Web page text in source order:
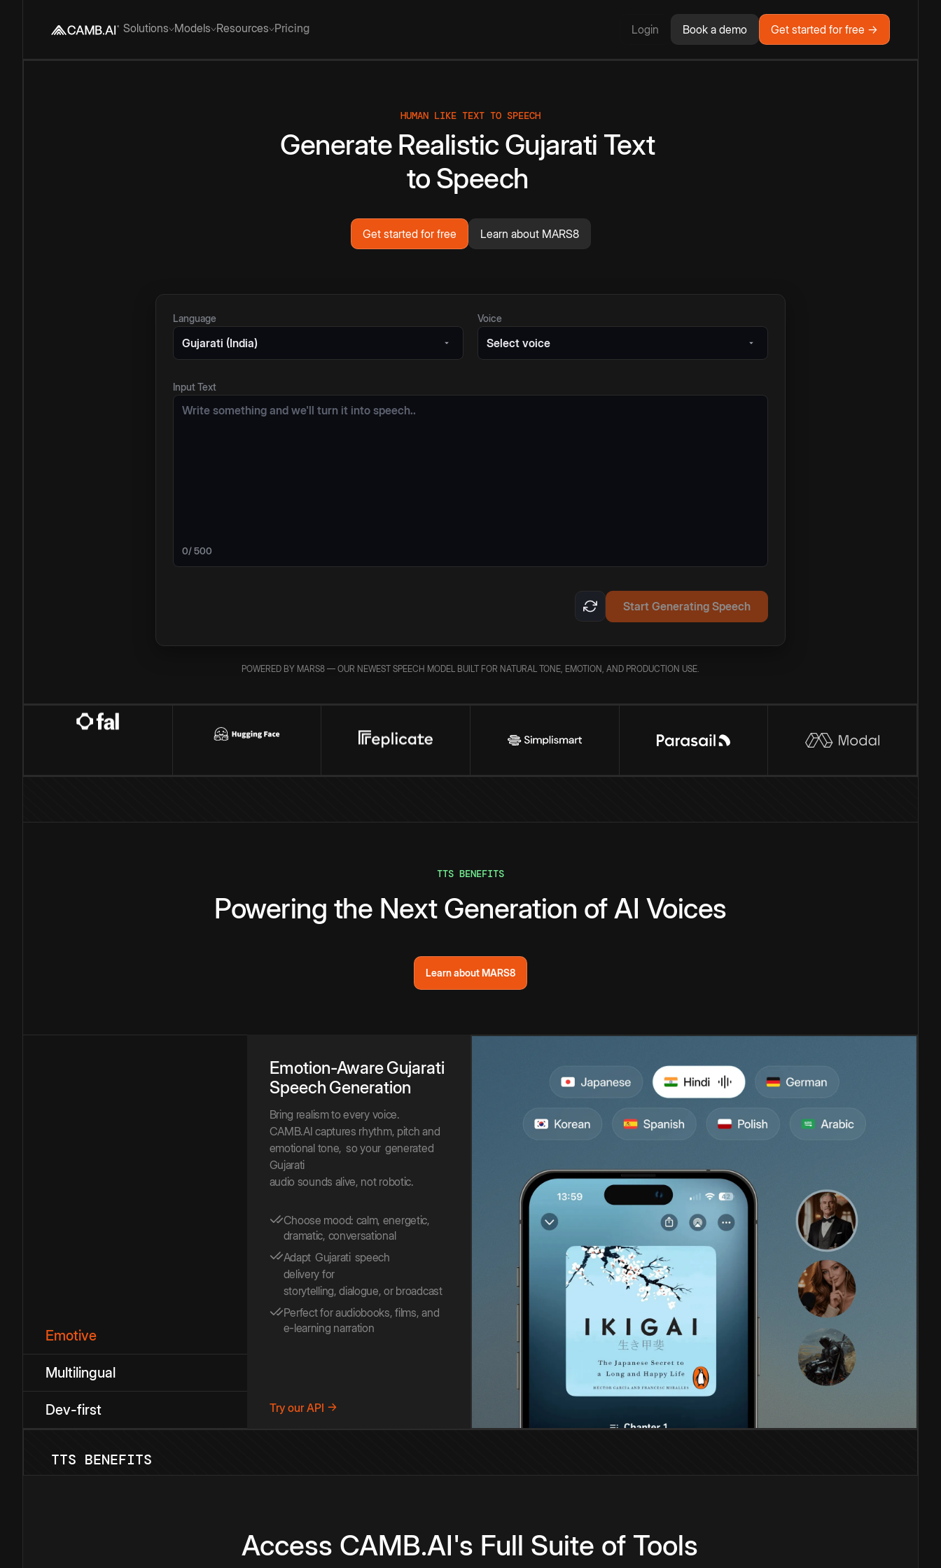
Solutions Models Resources Pricing Login Book a demo Get started for free →
HUMAN LIKE TEXT TO SPEECH
Generate Realistic Gujarati Text
to Speech
Get started for free Learn about MARS8
Language
Gujarati (India)
Voice
Select voice
Input Text
0/ 500
Start Generating Speech
POWERED BY MARS8 — OUR NEWEST SPEECH MODEL BUILT FOR NATURAL TONE, EMOTION, AND PRODUCTION USE.
TTS BENEFITS
Powering the Next Generation of AI Voices
Learn about MARS8
Emotive
Multilingual
Dev-first
Emotion-AwareGujarati
Speech Generation
Bring realism to every voice.
CAMB.AI captures rhythm, pitch and
emotional tone, so your generated
Gujarati
audio sounds alive, not robotic.
Choose mood: calm, energetic,
dramatic, conversational
Adapt Gujarati speech
delivery for
storytelling, dialogue, or broadcast
Perfect for audiobooks, films, and
e-learning narration
Try our API →
TTS BENEFITS
Access CAMB.AI's Full Suite of Tools